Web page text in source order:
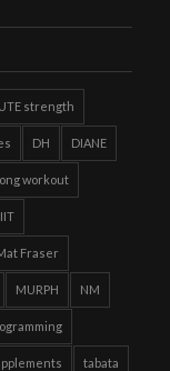
strength
DH DIANE
workout
Fraser
MURPH NM
tabata